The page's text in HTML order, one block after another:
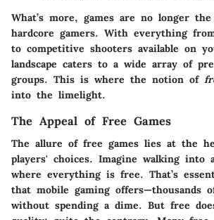
What’s more, games are no longer
hardcore gamers. With everything
to competitive shooters available on
landscape caters to a wide array of
groups. This is where the notion of
into the limelight.
The Appeal of Free Games
The allure of free games lies at the
players' choices. Imagine walking into
where everything is free. That’s
that mobile gaming offers—thousands
without spending a dime. But free